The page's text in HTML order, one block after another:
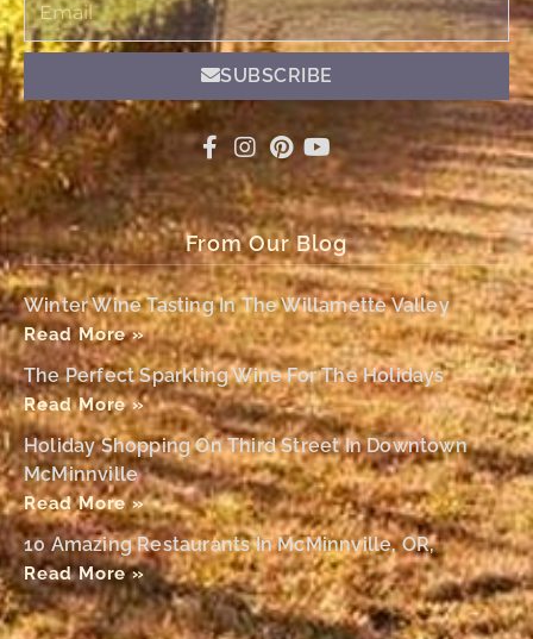
SUBSCRIBE
From Our Blog
Winter Wine Tasting In The Willamette Valley
Read More »
The Perfect Sparkling Wine For The Holidays
Read More »
Holiday Shopping On Third Street In Downtown
McMinnville
Read More »
10 Amazing Restaurants In McMinnville, OR,
Read More »